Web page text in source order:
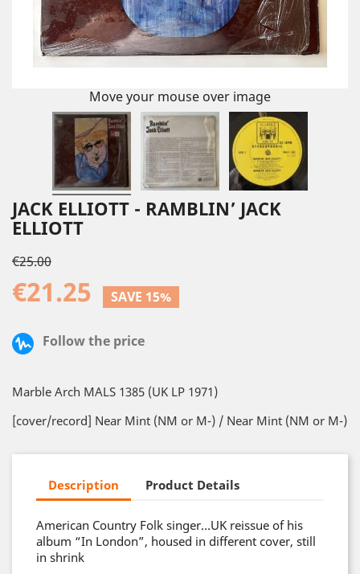
Move your mouse over image
JACK ELLIOTT - RAMBLIN’ JACK
ELLIOTT
€25.00
€21.25 SAVE 15%
Follow the price
Marble Arch MALS 1385 (UK LP 1971)
[cover/record] Near Mint (NM or M-) / Near Mint (NM or M-)
Description Product Details
American Country Folk singer…UK reissue of his
album “In London”, housed in different cover, still
in shrink